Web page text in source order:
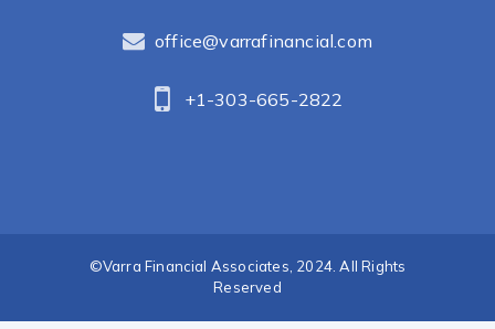
office@varrafinancial.com
+1-303-665-2822
©Varra Financial Associates, 2024. All Rights
Reserved